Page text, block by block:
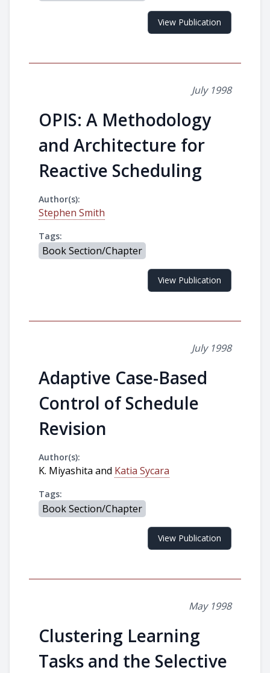
View Publication
July 1998
OPIS: A Methodology
and Architecture for
Reactive Scheduling
Author(s):
Stephen Smith
Tags:
Book Section/Chapter
View Publication
July 1998
Adaptive Case-Based
Control of Schedule
Revision
Author(s):
K. Miyashita and Katia Sycara
Tags:
Book Section/Chapter
View Publication
May 1998
Clustering Learning
Tasks and the Selective